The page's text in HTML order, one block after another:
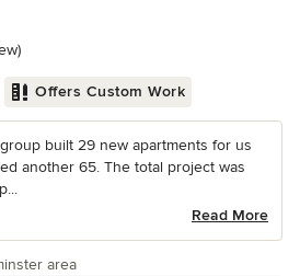
stars
Offers Custom Work
built 29 new apartments for us
another 65. The total project was
Read More
area